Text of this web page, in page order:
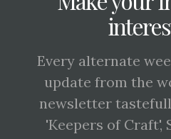
Every alternate
update from the
newsletter
'Keepers of Craft',